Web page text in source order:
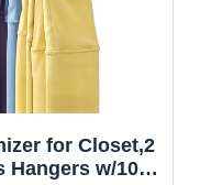
for Closet,2
Hangers w/10